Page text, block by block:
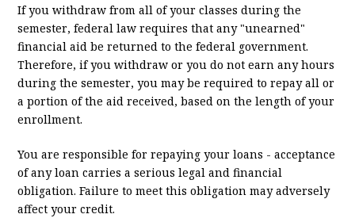
If you withdraw from all of your classes during the
semester, federal law requires that any "unearned"
financial aid be returned to the federal government.
Therefore, if you withdraw or you do not earn any hours
during the semester, you may be required to repay all or
a portion of the aid received, based on the length of your
enrollment.
You are responsible for repaying your loans - acceptance
of any loan carries a serious legal and financial
obligation. Failure to meet this obligation may adversely
affect your credit.